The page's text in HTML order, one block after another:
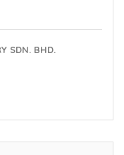
SDN. BHD.